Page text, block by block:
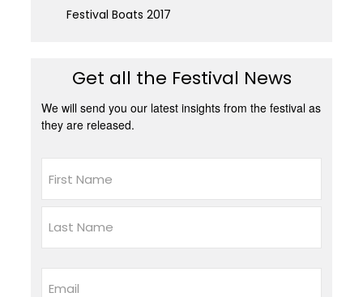
Festival Boats 2017
Get all the Festival News
We will send you our latest insights from the festival as
they are released.
First
Last